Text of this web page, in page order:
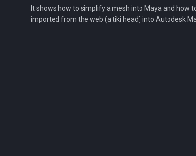
It shows how to simplify a mesh into Maya and how
imported from the web (a tiki head) into Autodesk